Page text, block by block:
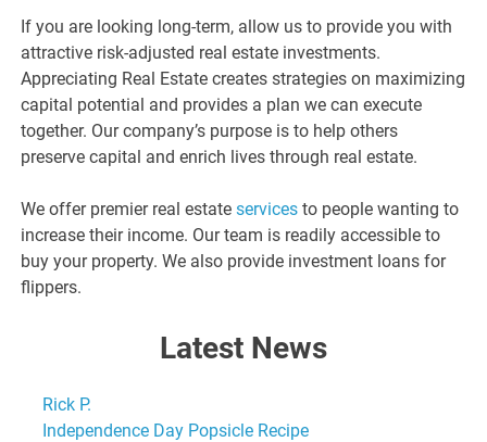
If you are looking long-term, allow us to provide you with
attractive risk-adjusted real estate investments.
Appreciating Real Estate creates strategies on maximizing
capital potential and provides a plan we can execute
together. Our company’s purpose is to help others
preserve capital and enrich lives through real estate.
We offer premier real estateservices to people wanting to
increase their income. Our team is readily accessible to
buy your property. We also provide investment loans for
flippers.
Latest News
Rick P.
Independence Day Popsicle Recipe